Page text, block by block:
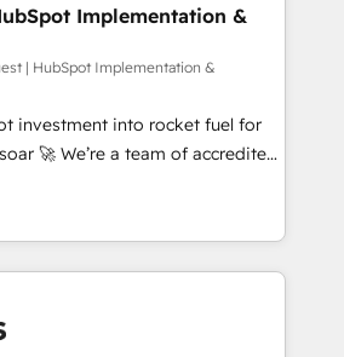
• 150+ Clients for Sales Hub,
Hub, Data Hub and Website
ISO 9001:2015 and
• Exclusive AI
framework, based on ISO
complexity' 𝗥𝗲𝗮𝗱𝘆
get in touch (𝘸𝘦'𝘳𝘦 𝘴𝘶𝘱𝘦𝘳
Implementation &
| HubSpot Implementation &
investment into rocket fuel for
of accredited
to help you. We can
into complex business
what you've got and make
use it, build your website in
We are on the